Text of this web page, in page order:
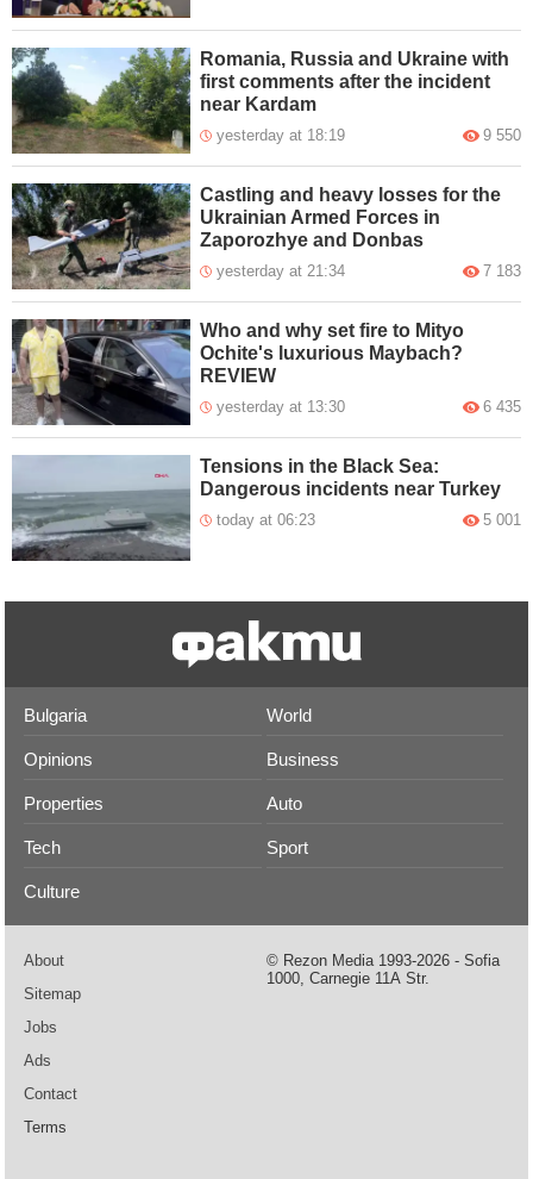
Romania, Russia and Ukraine with
first comments after the incident
near Kardam
yesterday at 18:19 9 550
Castling and heavy losses for the
Ukrainian Armed Forces in
Zaporozhye and Donbas
yesterday at 21:34 7 183
Who and why set fire to Mityo
Ochite's luxurious Maybach?
REVIEW
yesterday at 13:30 6 435
Tensions in the Black Sea:
Dangerous incidents near Turkey
today at 06:23 5 001
Bulgaria World
Opinions Business
Properties Auto
Tech Sport
Culture
About
Sitemap
Jobs
Ads
Contact
Terms
© Rezon Media 1993-2026 - Sofia
1000, Carnegie 11А Str.